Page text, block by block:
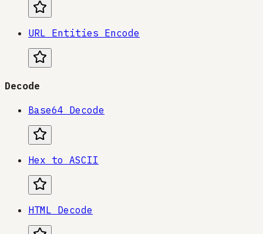
URL Entities Encode
Decode
Base64 Decode
Hex to ASCII
HTML Decode